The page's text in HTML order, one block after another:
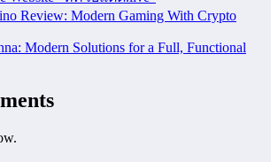
Review: Modern Gaming With Crypto
Modern Solutions for a Full, Functional